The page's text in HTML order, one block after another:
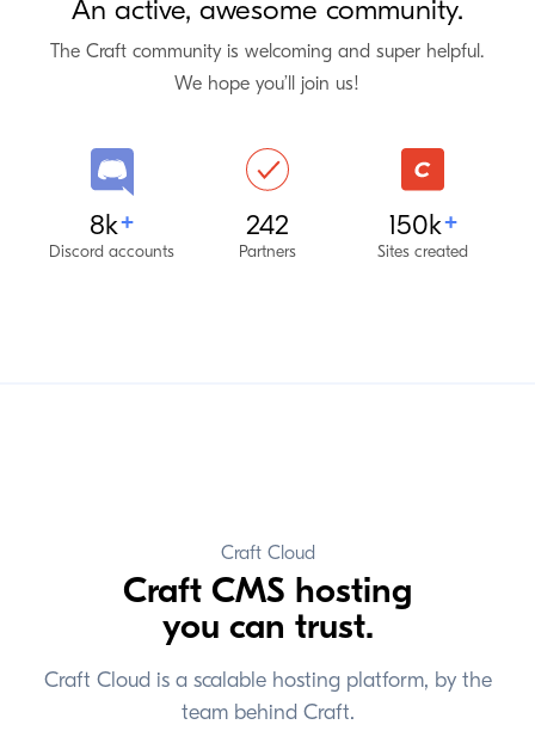
An active, awesome community.
The Craft community is welcoming and super helpful.
We hope you’ll join us!
Discord
8k+
Discord accounts
Craft Partners
242
Partners
Craft CMS
150k+
Sites created
Craft Cloud
Craft CMS hosting
you can trust.
Craft Cloud is a scalable hosting platform, by the
team behind Craft.